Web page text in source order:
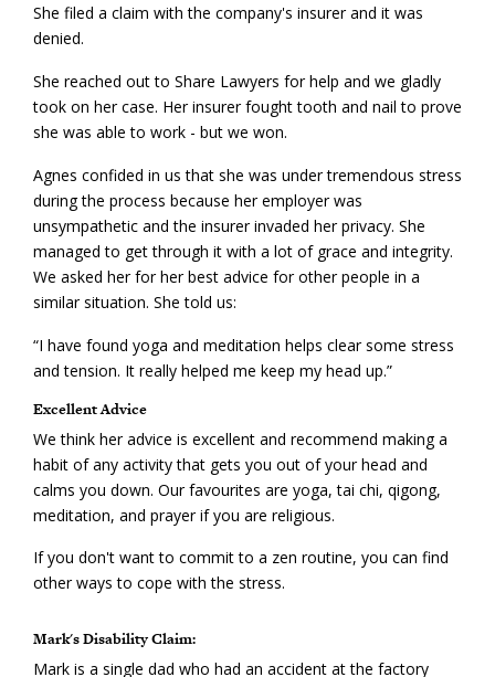
She filed a claim with the company's insurer and it was
denied.
She reached out to Share Lawyers for help and we gladly
took on her case. Her insurer fought tooth and nail to prove
she was able to work - but we won.
Agnes confided in us that she was under tremendous stress
during the process because her employer was
unsympathetic and the insurer invaded her privacy. She
managed to get through it with a lot of grace and integrity.
We asked her for her best advice for other people in a
similar situation. She told us:
“I have found yoga and meditation helps clear some stress
and tension. It really helped me keep my head up.”
Excellent Advice
We think her advice is excellent and recommend making a
habit of any activity that gets you out of your head and
calms you down. Our favourites are yoga, tai chi, qigong,
meditation, and prayer if you are religious.
If you don't want to commit to a zen routine, you can find
other ways to cope with the stress.
Mark's Disability Claim:
Mark is a single dad who had an accident at the factory